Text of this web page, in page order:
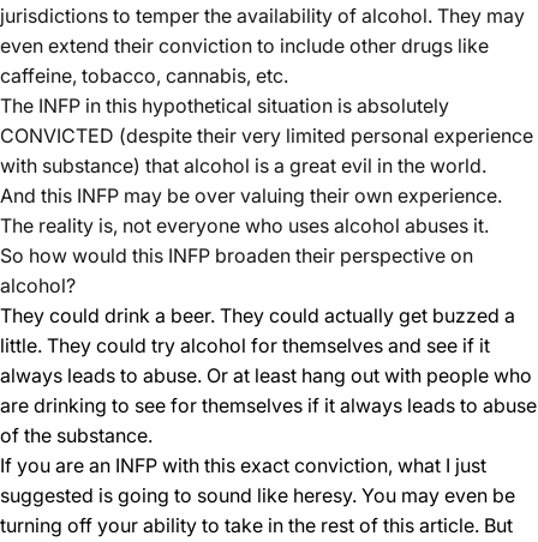
jurisdictions to temper the availability of alcohol. They may
even extend their conviction to include other drugs like
caffeine, tobacco, cannabis, etc.
The INFP in this hypothetical situation is absolutely
CONVICTED (despite their very limited personal experience
with substance) that alcohol is a great evil in the world.
And this INFP may be over valuing their own experience.
The reality is, not everyone who uses alcohol abuses it.
So how would this INFP broaden their perspective on
alcohol?
They could drink a beer. They could actually get buzzed a
little. They could try alcohol for themselves and see if it
always leads to abuse. Or at least hang out with people who
are drinking to see for themselves if it always leads to abuse
of the substance.
If you are an INFP with this exact conviction, what I just
suggested is going to sound like heresy. You may even be
turning off your ability to take in the rest of this article. But